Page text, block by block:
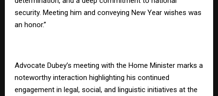
security. Meeting him and conveying New Year wishes was
an honor.”
Advocate Dubey’s meeting with the Home Minister marks a
noteworthy interaction highlighting his continued
engagement in legal, social, and linguistic initiatives at the